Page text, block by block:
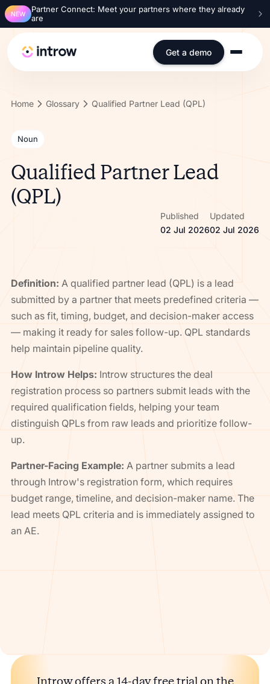
NEW
Partner Connect: Meet your partners where they already
are
Get a demo
Home Glossary Qualified Partner Lead (QPL)
Noun
Qualified Partner Lead
(QPL)
Published
02 Jul 2026
Updated
02 Jul 2026
Definition: A qualified partner lead (QPL) is a lead
submitted by a partner that meets predefined criteria —
such as fit, timing, budget, and decision-maker access
— making it ready for sales follow-up. QPL standards
help maintain pipeline quality.
How Introw Helps: Introw structures the deal
registration process so partners submit leads with the
required qualification fields, helping your team
distinguish QPLs from raw leads and prioritize follow-
up.
Partner-Facing Example: A partner submits a lead
through Introw's registration form, which requires
budget range, timeline, and decision-maker name. The
lead meets QPL criteria and is immediately assigned to
an AE.